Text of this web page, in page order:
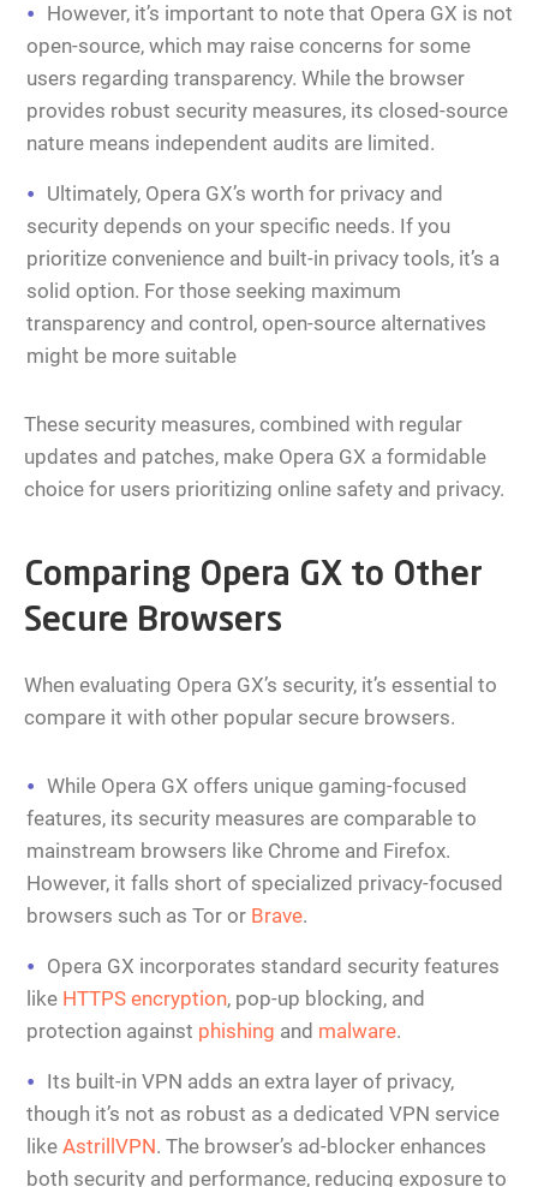
However, it’s important to note that Opera GX is not
open-source, which may raise concerns for some
users regarding transparency. While the browser
provides robust security measures, its closed-source
nature means independent audits are limited.
Ultimately, Opera GX’s worth for privacy and
security depends on your specific needs. If you
prioritize convenience and built-in privacy tools, it’s a
solid option. For those seeking maximum
transparency and control, open-source alternatives
might be more suitable
These security measures, combined with regular
updates and patches, make Opera GX a formidable
choice for users prioritizing online safety and privacy.
Comparing Opera GX to Other
Secure Browsers
When evaluating Opera GX’s security, it’s essential to
compare it with other popular secure browsers.
While Opera GX offers unique gaming-focused
features, its security measures are comparable to
mainstream browsers like Chrome and Firefox.
However, it falls short of specialized privacy-focused
browsers such as Tor or Brave.
Opera GX incorporates standard security features
like HTTPS encryption, pop-up blocking, and
protection against phishing and malware.
Its built-in VPN adds an extra layer of privacy,
though it’s not as robust as a dedicated VPN service
like AstrillVPN. The browser’s ad-blocker enhances
both security and performance, reducing exposure to